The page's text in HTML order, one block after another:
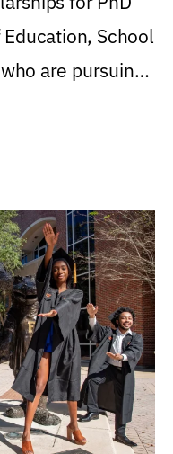
School
are pursuing